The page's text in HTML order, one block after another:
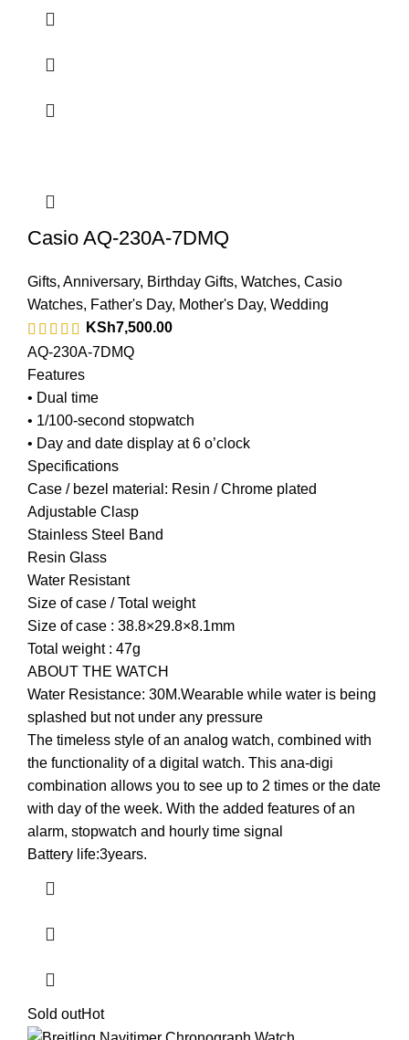
Casio AQ-230A-7DMQ
Gifts, Anniversary, Birthday Gifts, Watches, Casio
Watches, Father's Day, Mother's Day, Wedding
KSh7,500.00
AQ-230A-7DMQ
Features
• Dual time
• 1/100-second stopwatch
• Day and date display at 6 o’clock
Specifications
Case / bezel material: Resin / Chrome plated
Adjustable Clasp
Stainless Steel Band
Resin Glass
Water Resistant
Size of case / Total weight
Size of case : 38.8×29.8×8.1mm
Total weight : 47g
ABOUT THE WATCH
Water Resistance: 30M.Wearable while water is being
splashed but not under any pressure
The timeless style of an analog watch, combined with
the functionality of a digital watch. This ana-digi
combination allows you to see up to 2 times or the date
with day of the week. With the added features of an
alarm, stopwatch and hourly time signal
Battery life:3years.
Sold outHot